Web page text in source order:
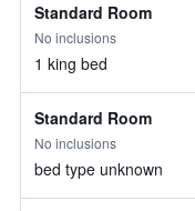
Standard Room
No inclusions
1 king bed
Standard Room
No inclusions
bed type unknown